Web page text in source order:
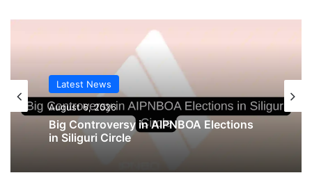
Latest News
August 6, 2026
Latest News
August 5, 2026
UFBU announces demonstration